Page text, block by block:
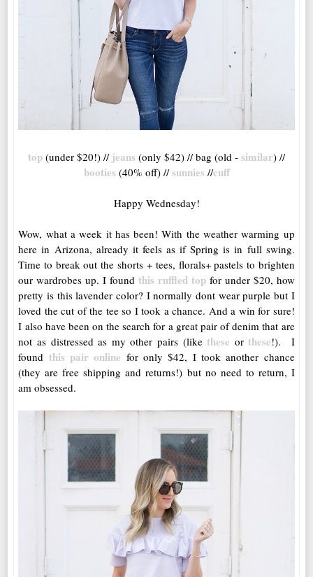
top (under $20!) // jeans (only $42) // bag (old - similar) //
booties (40% off) //sunnies //cuff
Happy Wednesday!
Wow, what a week it has been! With the weather warming up
here in Arizona, already it feels as if Spring is in full swing.
Time to break out the shorts + tees, florals+ pastels to brighten
our wardrobes up. I found this ruffled topfor under $20, how
pretty is this lavender color? I normally dont wear purple but I
loved the cut of the tee so I took a chance. And a win for sure!
I also have been on the search for a great pair of denim that are
not as distressed as my other pairs (like these or these!). I
found this pair online for only $42, I took another chance
(they are free shipping and returns!) but no need to return, I
am obsessed.